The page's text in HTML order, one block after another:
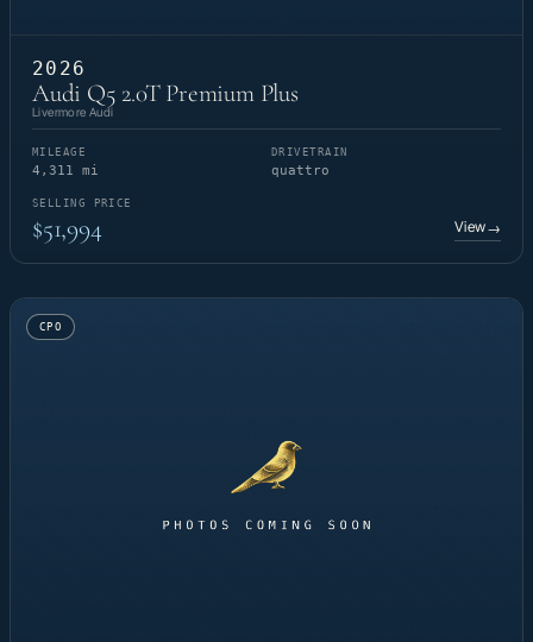
2026
Audi Q5 2.0T Premium Plus
Livermore Audi
MILEAGE
4,311 mi
DRIVETRAIN
quattro
SELLING PRICE
$51,994 View→
CPO